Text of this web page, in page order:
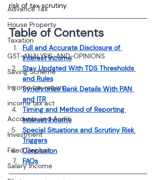
Advance Tax
House Property
Taxation
GST-ANALYSIS-AND-OPINIONS
Saving Scheme
Income tax return
income tax act
Accounts and Audit
Investment
Fixed Deposit
Salary Income
risk of tax scrutiny.
Table of Contents
Full and Accurate Disclosure of
Interest Income
Stay Updated With TDS Thresholds
and Rules
Synchronize Bank Details With PAN
and ITR
Timing and Method of Reporting
Interest Income
Special Situations and Scrutiny Risk
Triggers
Conclusion
FAQs